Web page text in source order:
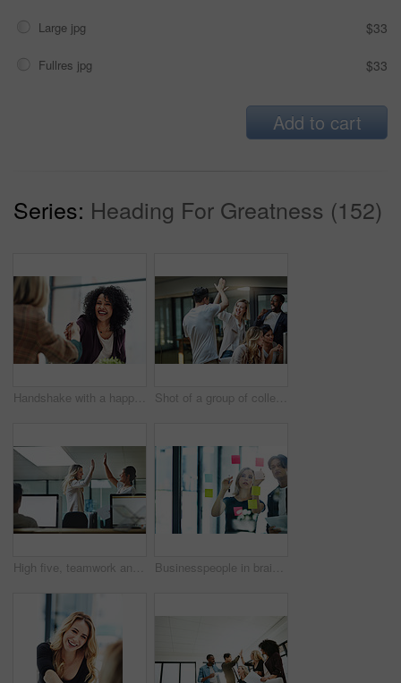
Large jpg $33
Fullres jpg $33
Add to cart
Series: Heading For Greatness (152)
Handshake with a happy, confident and excited business woman or human resources manager and a female colleague, partner or employee. An agreement, deal or meeting with a coworker in the boardroom Shot of a group of colleagues giving each other a high five while using a computer together at work
High five, teamwork and winning are important to a successful professional collaboration at work together. Happy and excited businesswoman celebrates a job promotion with a coworker at the office Businesspeople in brainstorm, thinking and planning session in a modern office. Creative team sharing ideas and strategy for collaboration at the workplace. Business people at work with sticky notes.